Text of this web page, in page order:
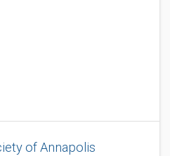
of Annapolis